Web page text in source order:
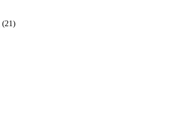
(21)